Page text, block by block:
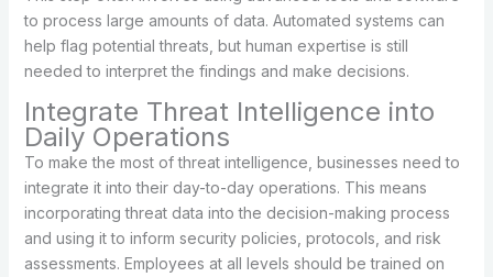
to process large amounts of data. Automated systems can
help flag potential threats, but human expertise is still
needed to interpret the findings and make decisions.
Integrate Threat Intelligence into
Daily Operations
To make the most of threat intelligence, businesses need to
integrate it into their day-to-day operations. This means
incorporating threat data into the decision-making process
and using it to inform security policies, protocols, and risk
assessments. Employees at all levels should be trained on